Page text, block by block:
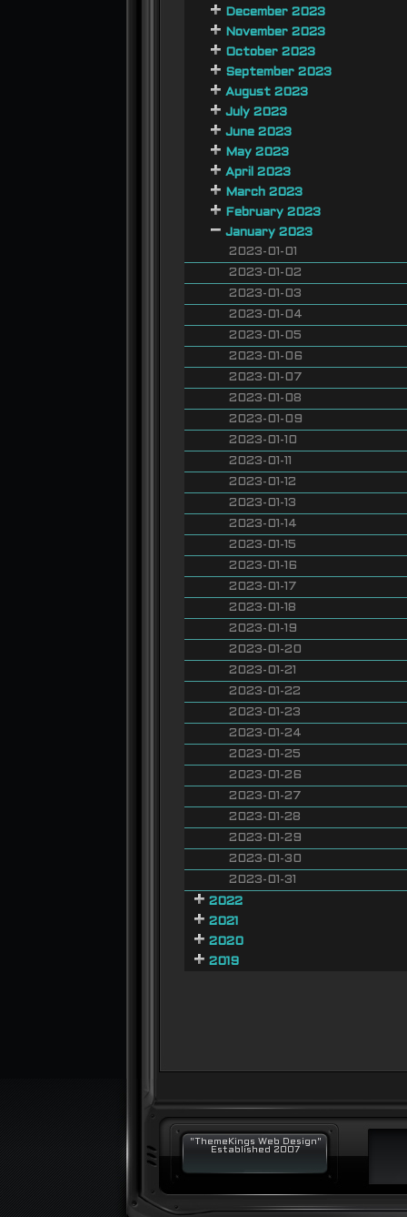
December 2023
November 2023
October 2023
September 2023
August 2023
July 2023
June 2023
May 2023
April 2023
March 2023
February 2023
January 2023
2023-01-01
2023-01-02
2023-01-03
2023-01-04
2023-01-05
2023-01-06
2023-01-07
2023-01-08
2023-01-09
2023-01-10
2023-01-11
2023-01-12
2023-01-13
2023-01-14
2023-01-15
2023-01-16
2023-01-17
2023-01-18
2023-01-19
2023-01-20
2023-01-21
2023-01-22
2023-01-23
2023-01-24
2023-01-25
2023-01-26
2023-01-27
2023-01-28
2023-01-29
2023-01-30
2023-01-31
2022
2021
2020
2019
"ThemeKings Web Design"
Established 2007